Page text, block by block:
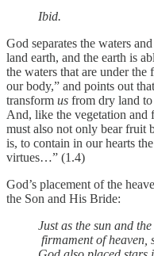
Ibid.
God separates the waters
land earth, and the earth is
the waters that are under
our body,” and points out
transform us from dry land
And, like the vegetation
must also not only bear fruit
is, to contain in our hearts
virtues…” (1.4)
God’s placement of the
the Son and His Bride:
Just as the sun and
firmament of heaven,